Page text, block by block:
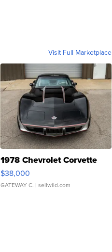
Visit Full Marketplace
1978 Chevrolet Corvette
$38,000
GATEWAY C. | sellwild.com